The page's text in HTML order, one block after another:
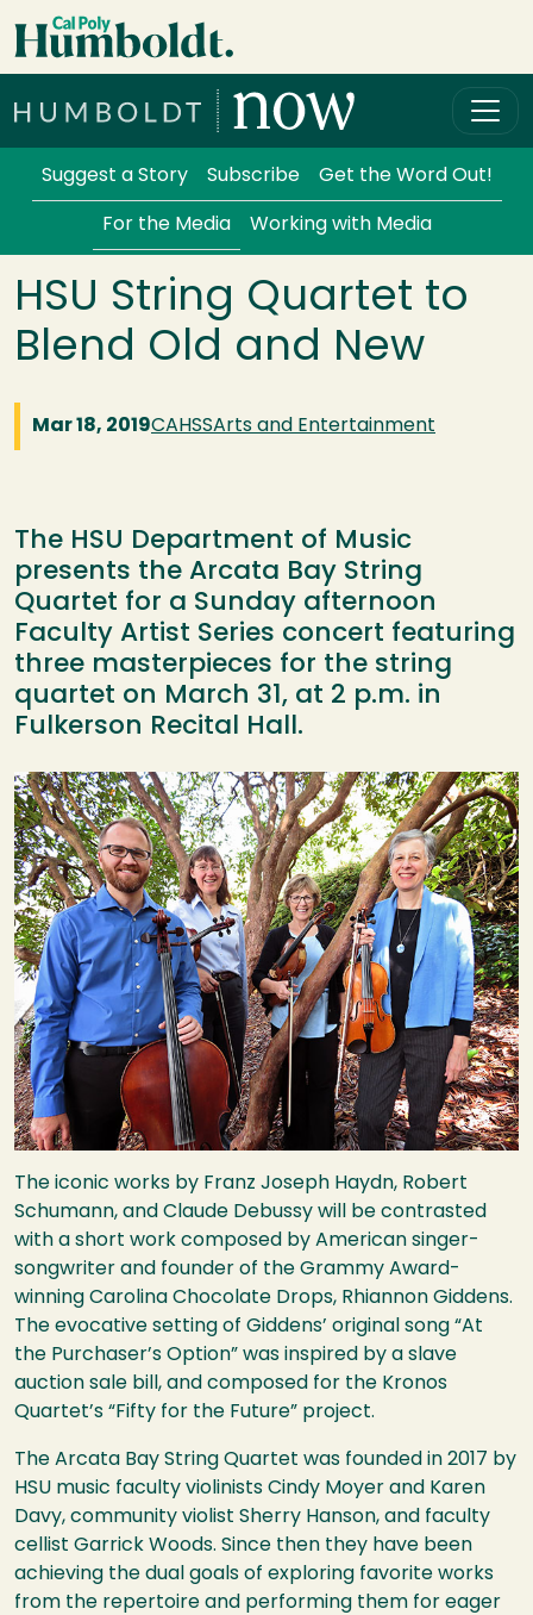
Skip to main content
Services Menu
Suggest a Story Subscribe Get the Word Out!
For the Media Working with Media
HSU String Quartet to
Blend Old and New
Mar 18, 2019CAHSSArts and Entertainment
The HSU Department of Music
presents the Arcata Bay String
Quartet for a Sunday afternoon
Faculty Artist Series concert featuring
three masterpieces for the string
quartet on March 31, at 2 p.m. in
Fulkerson Recital Hall.
Image
The iconic works by Franz Joseph Haydn, Robert
Schumann, and Claude Debussy will be contrasted
with a short work composed by American singer-
songwriter and founder of the Grammy Award-
winning Carolina Chocolate Drops, Rhiannon Giddens.
The evocative setting of Giddens’ original song “At
the Purchaser’s Option” was inspired by a slave
auction sale bill, and composed for the Kronos
Quartet’s “Fifty for the Future” project.
The Arcata Bay String Quartet was founded in 2017 by
HSU music faculty violinists Cindy Moyer and Karen
Davy, community violist Sherry Hanson, and faculty
cellist Garrick Woods. Since then they have been
achieving the dual goals of exploring favorite works
from the repertoire and performing them for eager